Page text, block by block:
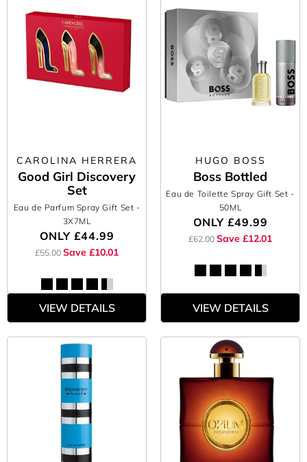
CAROLINA HERRERA
Good Girl Discovery
Set
Eau de Parfum Spray Gift Set -
3X7ML
ONLY £44.99
£55.00 Save £10.01
VIEW DETAILS
HUGO BOSS
Boss Bottled
Eau de Toilette Spray Gift Set -
50ML
ONLY £49.99
£62.00 Save £12.01
VIEW DETAILS